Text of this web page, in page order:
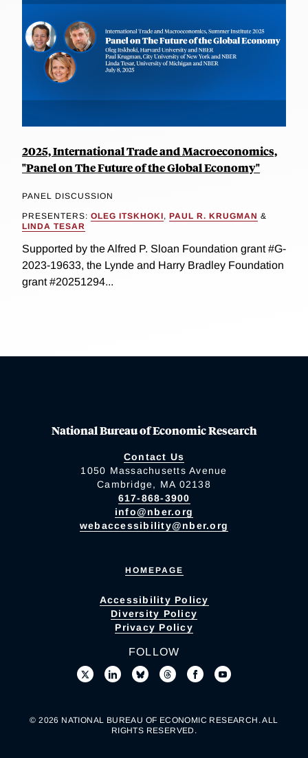
2025, International Trade and Macroeconomics,
"Panel on The Future of the Global Economy"
PANEL DISCUSSION
PRESENTERS: OLEG ITSKHOKI, PAUL R. KRUGMAN &
LINDA TESAR
Supported by the Alfred P. Sloan Foundation grant #G-
2023-19633, the Lynde and Harry Bradley Foundation
grant #20251294...
National Bureau of Economic Research
Contact Us
1050 Massachusetts Avenue
Cambridge, MA 02138
617-868-3900
info@nber.org
webaccessibility@nber.org
HOMEPAGE
Accessibility Policy
Diversity Policy
Privacy Policy
FOLLOW
© 2026 NATIONAL BUREAU OF ECONOMIC RESEARCH. ALL
RIGHTS RESERVED.